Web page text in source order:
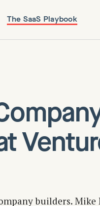
The SaaS Playbook
builders. Mike